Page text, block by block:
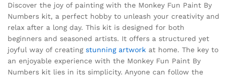
Discover the joy of painting with the Monkey Fun Paint By
Numbers kit, a perfect hobby to unleash your creativity and
relax after a long day. This kit is designed for both
beginners and seasoned artists. It offers a structured yet
joyful way of creating stunning artwork at home. The key to
an enjoyable experience with the Monkey Fun Paint By
Numbers kit lies in its simplicity. Anyone can follow the